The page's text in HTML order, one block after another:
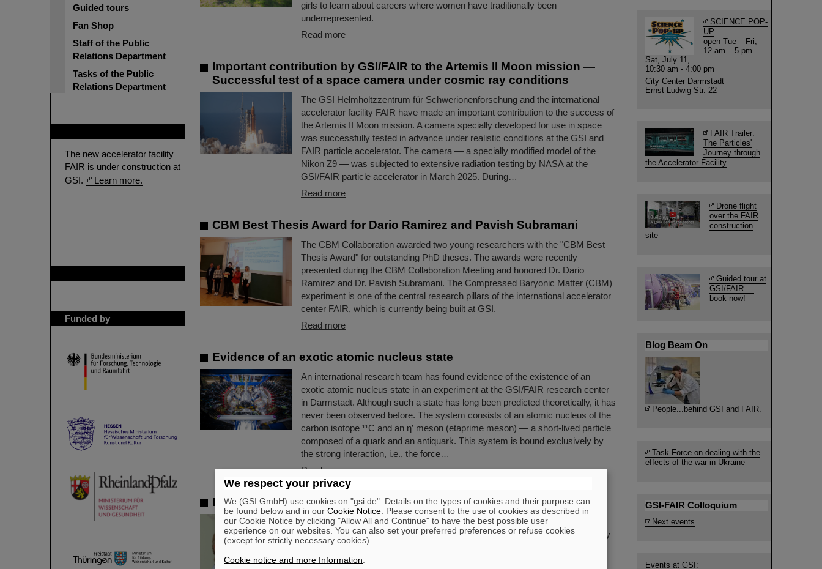
Guided tours
Fan Shop
Staff of the Public
Relations Department
Tasks of the Public
Relations Department
The new accelerator facility
FAIR is under construction at
GSI.
Learn more.
Funded by
girls to learn about careers where women have traditionally been
underrepresented.
Read more
Important contribution by GSI/FAIR to the Artemis II Moon mission —
Successful test of a space camera under cosmic ray conditions
The GSI Helmholtzzentrum für Schwerionenforschung and the international
accelerator facility FAIR have made an important contribution to the success of
the Artemis II Moon mission. A camera specially developed for use in space
was successfully tested in advance under realistic conditions at the GSI and
FAIR particle accelerator. The camera — a specially modified model of the
Nikon Z9 — was subjected to extensive radiation testing by NASA at the
GSI/FAIR particle accelerator in March 2025. During…
Read more
CBM Best Thesis Award for Dario Ramirez and Pavish Subramani
The CBM Collaboration awarded two young researchers with the "CBM Best
Thesis Award" for outstanding PhD theses. The awards were recently
presented during the CBM Collaboration Meeting and honored Dr. Dario
Ramirez and Dr. Pavish Subramani. The Compressed Baryonic Matter (CBM)
experiment is one of the central research pillars of the international accelerator
center FAIR, which is currently being built at GSI.
Read more
Evidence of an exotic atomic nucleus state
An international research team has found evidence of the existence of an
exotic atomic nucleus state in an experiment at the GSI/FAIR research center
in Darmstadt. Although such a state has long been predicted theoretically, it has
never been observed before. The system consists of an atomic nucleus of the
carbon isotope ¹¹C and an η′ meson (etaprime meson) — a short-lived particle
composed of a quark and an antiquark. This system is bound exclusively by
the strong interaction, i.e., the force…
Read more
Remembrance of Guenther Rosner
FAIR and GSI mourn for Prof Guenther Rosner, a passionate physicist, co-
founder of FAIR and relentless supporter of the FAIR project. He passed away
on 21 March 2026 in the age of 77 years.
Read more
SCIENCE POP-
UP
open Tue – Fri,
12 am – 5 pm
Sat, July 11,
10:30 am - 4:00 pm
City Center Darmstadt
Ernst-Ludwig-Str. 22
FAIR Trailer:
The Particles'
Journey through
the Accelerator Facility
Drone flight
over the FAIR
construction
site
Guided tour at
GSI/FAIR —
book now!
Blog Beam On
People...behind GSI and FAIR.
Task Force on dealing with the
effects of the war in Ukraine
GSI-FAIR Colloquium
Next events
Events at GSI:
We respect your privacy
We (GSI GmbH) use cookies on "gsi.de". Details on the types of cookies and their purpose can
be found below and in our Cookie Notice . Please consent to the use of cookies as described in
our Cookie Notice by clicking "Allow All and Continue" to have the best possible user
experience on our websites. You can also set your preferred preferences or refuse cookies
(except for strictly necessary cookies).
Cookie notice and more Information